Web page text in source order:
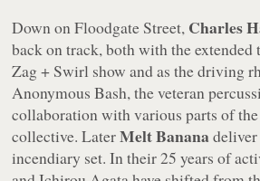
Down on Floodgate Street, Charles
back on track, both with the
Zag + Swirl show and as the driving
Anonymous Bash, the veteran
collaboration with various parts of
collective. LaterMelt Banana
incendiary set. In their 25 years of